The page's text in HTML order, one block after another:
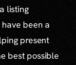
listing
been a
present
best possible